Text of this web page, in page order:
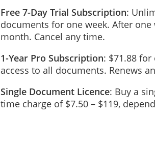
Home Mechanical Systems
Water Valve
Electrical Panel
Free 7-Day Trial Subscription:
documents for one week. After one
month. Cancel any time.
1-Year Pro Subscription: $71.88
access to all documents. Renews
Single Document Licence: Buy a
time charge of $7.50 – $119,